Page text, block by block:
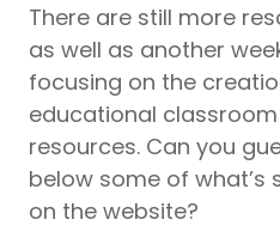
There are still more
as well as another
focusing on the
educational
resources. Can you
below some of what’s
on the website?